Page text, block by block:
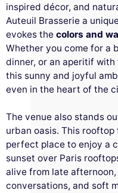
inspired décor, and
Auteuil Brasserie a
evokes the colors and
Whether you come for a
dinner, or an aperitif with
this sunny and joyful
even in the heart of the
The venue also stands
urban oasis. This rooftop
perfect place to enjoy a
sunset over Paris
alive from late
conversations, and soft